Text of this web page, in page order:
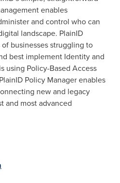
enables
and control who can
landscape. PlainID
businesses struggling to
best implement Identity and
using Policy-Based Access
Policy Manager enables
new and legacy
and most advanced